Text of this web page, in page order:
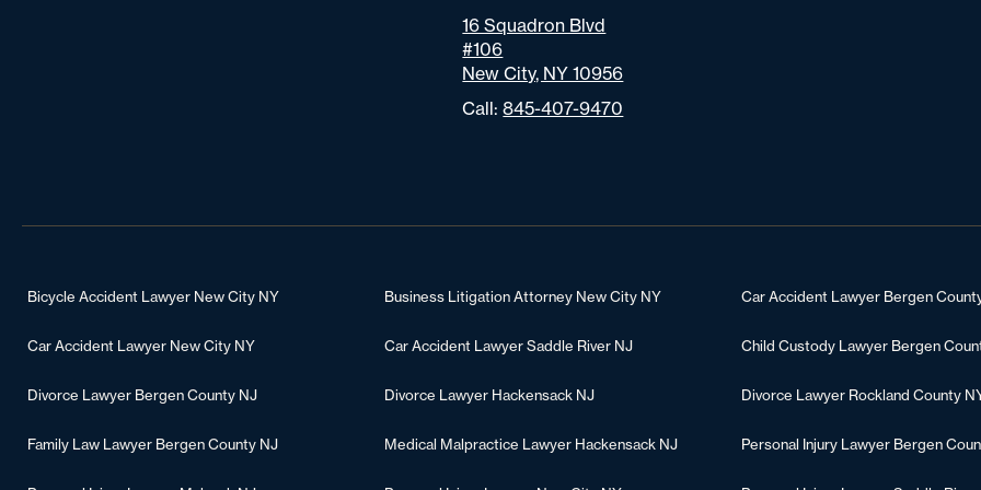
16 Squadron Blvd
#106
New City, NY 10956
Call:845-407-9470
Bicycle Accident Lawyer New City NY Business Litigation Attorney New City NY Car Accident Lawyer Bergen
Car Accident Lawyer New City NY Car Accident Lawyer Saddle River NJ Child Custody Lawyer Bergen
Divorce Lawyer Bergen County NJ Divorce Lawyer Hackensack NJ Divorce Lawyer Rockland County
Family Law Lawyer Bergen County NJ Medical Malpractice Lawyer Hackensack NJ Personal Injury Lawyer Bergen